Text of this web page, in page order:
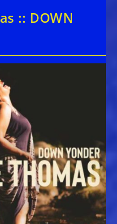
:: DOWN